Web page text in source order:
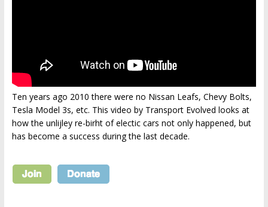
Ten years ago 2010 there were no Nissan Leafs, Chevy Bolts,
Tesla Model 3s, etc. This video by Transport Evolved looks at
how the unlijley re-birht of electic cars not only happened, but
has become a success during the last decade.